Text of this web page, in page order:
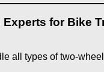
for Bike
all types of two-